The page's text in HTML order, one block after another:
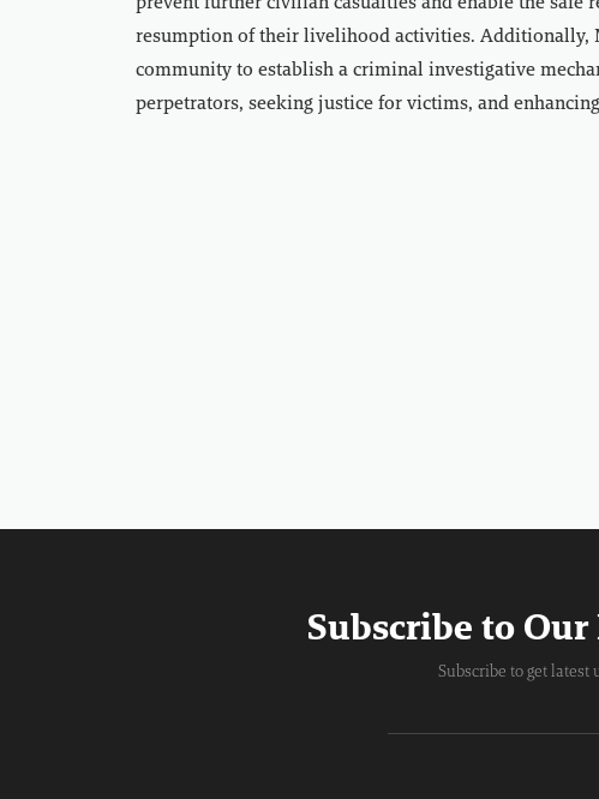
resumption of their livelihood activities. Additionally,
community to establish a criminal investigative
perpetrators, seeking justice for victims, and
Subscribe to
Subscribe to get latest